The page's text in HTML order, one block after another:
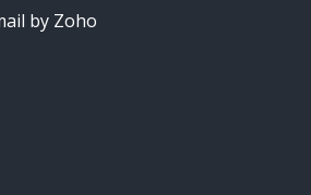
by Zoho